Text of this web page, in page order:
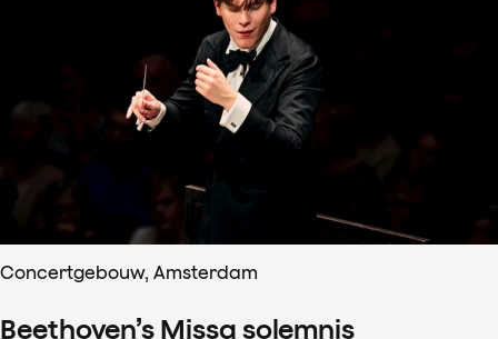
Concertgebouw, Amsterdam
Beethoven’s Missa solemnis